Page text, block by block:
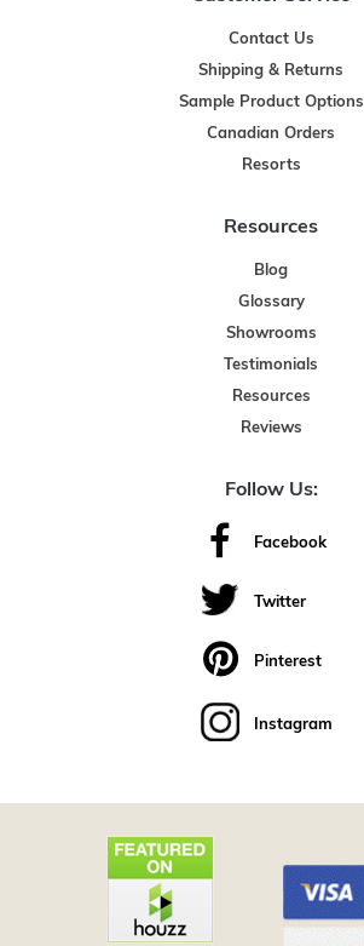
Contact Us
Shipping & Returns
Sample Product Options
Canadian Orders
Resorts
Resources
Blog
Glossary
Showrooms
Testimonials
Resources
Reviews
Follow Us:
Facebook
Twitter
Pinterest
Instagram